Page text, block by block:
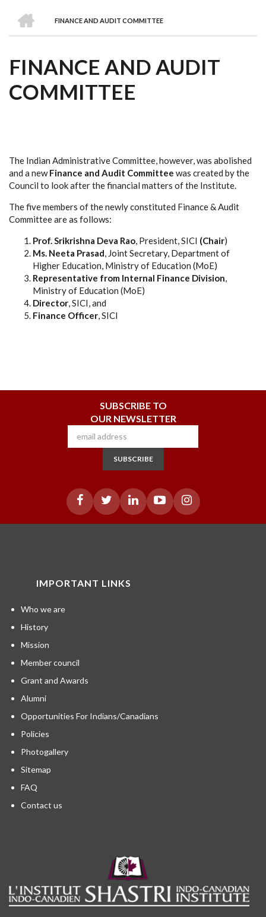
are
Awards
Clusters
Donors
Courses
BREADCRUMB
FINANCE AND AUDIT COMMITTEE
FINANCE AND AUDIT
COMMITTEE
The Indian Administrative Committee, however, was abolished
and a newFinance and Audit Committee was created by the
Council to look after the financial matters of the Institute.
The five members of the newly constituted Finance & Audit
Committee are as follows:
Prof. Srikrishna Deva Rao, President, SICI (Chair)
Ms. Neeta Prasad, Joint Secretary, Department of
Higher Education, Ministry of Education (MoE)
Representative from Internal Finance Division,
Ministry of Education (MoE)
Director, SICI, and
Finance Officer, SICI
SUBSCRIBE TO
OUR NEWSLETTER
SUBSCRIBE
IMPORTANT LINKS
Who we are
History
Mission
Member council
Grant and Awards
Alumni
Opportunities For Indians/Canadians
Policies
Photogallery
Sitemap
FAQ
Contact us